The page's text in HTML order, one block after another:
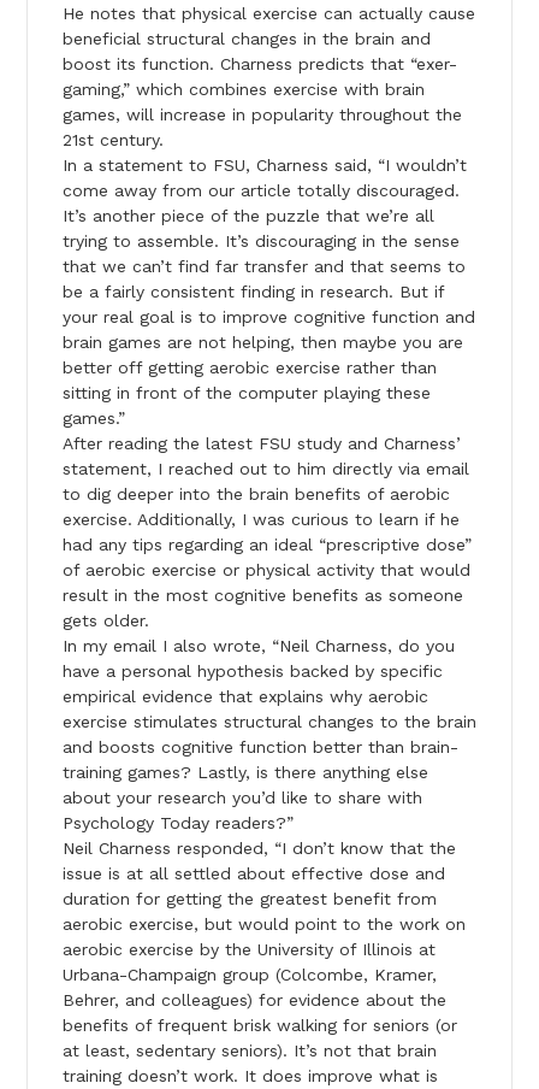
He notes that physical exercise can actually cause
beneficial structural changes in the brain and
boost its function. Charness predicts that “exer-
gaming,” which combines exercise with brain
games, will increase in popularity throughout the
21st century.
In a statement to FSU, Charness said, “I wouldn’t
come away from our article totally discouraged.
It’s another piece of the puzzle that we’re all
trying to assemble. It’s discouraging in the sense
that we can’t find far transfer and that seems to
be a fairly consistent finding in research. But if
your real goal is to improve cognitive function and
brain games are not helping, then maybe you are
better off getting aerobic exercise rather than
sitting in front of the computer playing these
games.”
After reading the latest FSU study and Charness’
statement, I reached out to him directly via email
to dig deeper into the brain benefits of aerobic
exercise. Additionally, I was curious to learn if he
had any tips regarding an ideal “prescriptive dose”
of aerobic exercise or physical activity that would
result in the most cognitive benefits as someone
gets older.
In my email I also wrote, “Neil Charness, do you
have a personal hypothesis backed by specific
empirical evidence that explains why aerobic
exercise stimulates structural changes to the brain
and boosts cognitive function better than brain-
training games? Lastly, is there anything else
about your research you’d like to share with
Psychology Today readers?”
Neil Charness responded, “I don’t know that the
issue is at all settled about effective dose and
duration for getting the greatest benefit from
aerobic exercise, but would point to the work on
aerobic exercise by the University of Illinois at
Urbana-Champaign group (Colcombe, Kramer,
Behrer, and colleagues) for evidence about the
benefits of frequent brisk walking for seniors (or
at least, sedentary seniors). It’s not that brain
training doesn’t work. It does improve what is